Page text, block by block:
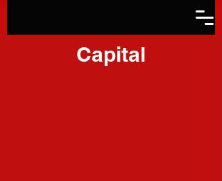
Capital